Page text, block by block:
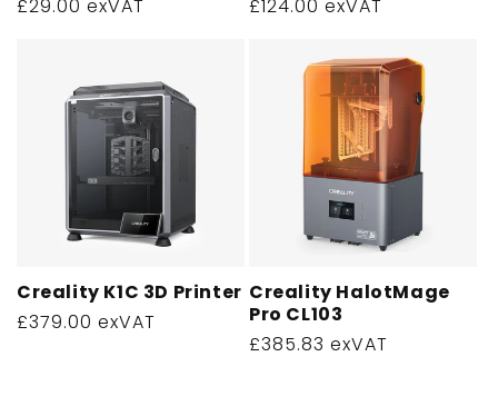
Regular
£29.00 exVAT
Regular
£124.00 exVAT
Creality K1C 3D Printer
Regular
£379.00 exVAT
Creality HalotMage
Pro CL103
Regular
£385.83 exVAT